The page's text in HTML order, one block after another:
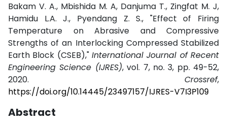
Bakam V. A., Mbishida M. A, Danjuma T., Zingfat M. J,
Hamidu L.A. J., Pyendang Z. S., "Effect of Firing
Temperature on Abrasive and Compressive
Strengths of an Interlocking Compressed Stabilized
Earth Block (CSEB)," International Journal of Recent
Engineering Science (IJRES), vol. 7, no. 3, pp. 49-52,
2020. Crossref,
https://doi.org/10.14445/23497157/IJRES-V7I3P109
Abstract